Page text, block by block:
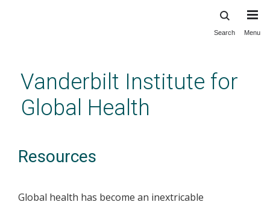
content
Search Menu
Vanderbilt Institute for
Global Health
Resources
Global health has become an inextricable